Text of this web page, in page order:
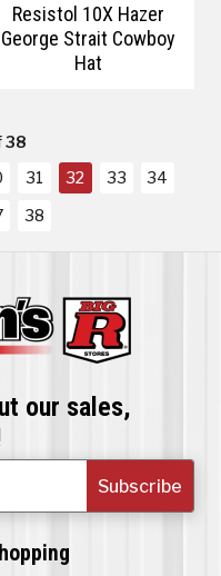
Resistol 10X Hazer
George Strait Cowboy
Hat
38
31 32 33
34
38
our sales,
Subscribe